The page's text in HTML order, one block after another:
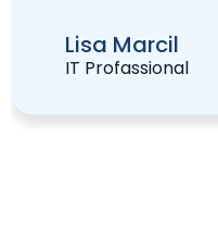
Lisa Marcil
IT Profassional